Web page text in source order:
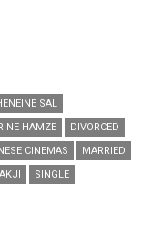
SAL
HAMZE
DIVORCED
CINEMAS
MARRIED
SINGLE